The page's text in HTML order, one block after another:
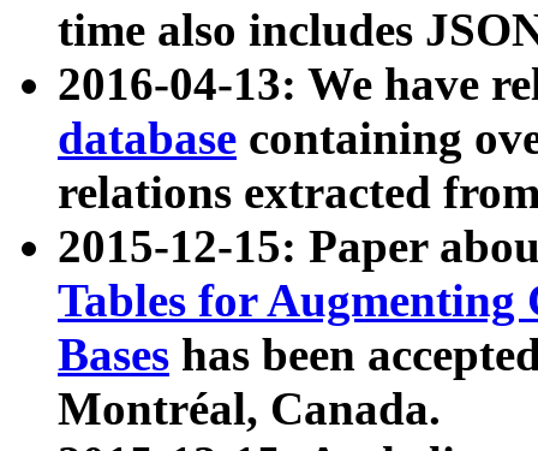
time also includes
2016-04-13: We have
database containing
relations extracted
2015-12-15: Paper
Tables for Augmenting
Bases has been
Montréal, Canada.